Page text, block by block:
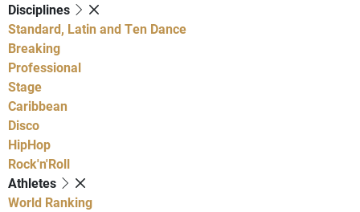
Disciplines
Standard, Latin and Ten Dance
Breaking
Professional
Stage
Caribbean
Disco
HipHop
Rock'n'Roll
Athletes
World Ranking